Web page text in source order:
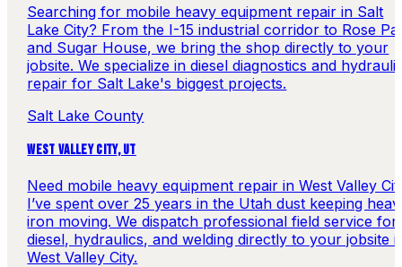
Searching for mobile heavy equipment repair in Salt
Lake City? From the I-15 industrial corridor to Rose
and Sugar House, we bring the shop directly to your
jobsite. We specialize in diesel diagnostics and
repair for Salt Lake's biggest projects.
Salt Lake County
WEST VALLEY CITY,UT
Need mobile heavy equipment repair in West Valley
I’ve spent over 25 years in the Utah dust keeping
iron moving. We dispatch professional field service for
diesel, hydraulics, and welding directly to your jobsite
West Valley City.